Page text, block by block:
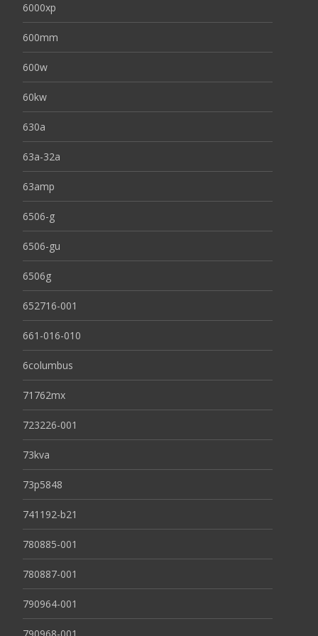
6000xp
600mm
600w
60kw
630a
63a-32a
63amp
6506-g
6506-gu
6506g
652716-001
661-016-010
6columbus
71762mx
723226-001
73kva
73p5848
741192-b21
780885-001
780887-001
790964-001